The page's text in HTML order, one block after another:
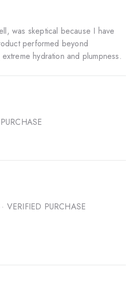
was skeptical because I have
performed beyond
hydration and plumpness.
· VERIFIED PURCHASE